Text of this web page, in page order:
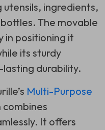
ingredients,
The movable
in positioning it
its sturdy
durability.
Multi-Purpose
combines
It offers